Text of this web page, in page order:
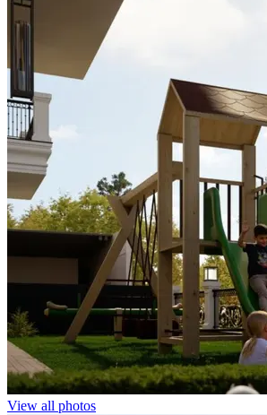
View all photos